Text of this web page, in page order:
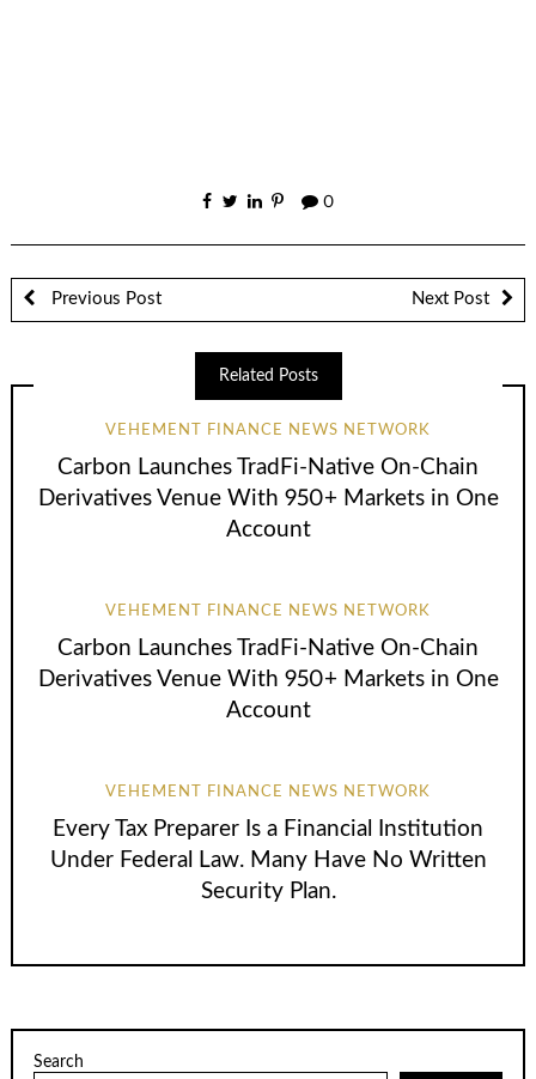
0
Previous Post Next Post
Related Posts
VEHEMENT FINANCE NEWS NETWORK
Carbon Launches TradFi-Native On-Chain
Derivatives Venue With 950+ Markets in One
Account
VEHEMENT FINANCE NEWS NETWORK
Carbon Launches TradFi-Native On-Chain
Derivatives Venue With 950+ Markets in One
Account
VEHEMENT FINANCE NEWS NETWORK
Every Tax Preparer Is a Financial Institution
Under Federal Law. Many Have No Written
Security Plan.
Search